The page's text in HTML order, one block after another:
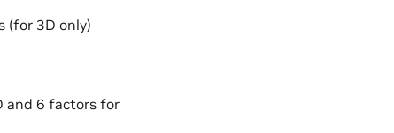
(for 3D only)
and 6 factors for